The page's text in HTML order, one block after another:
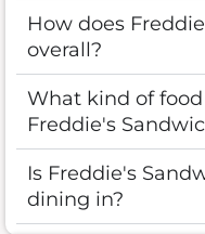
How does
overall?
What kind of
Freddie's
Is Freddie's
dining in?